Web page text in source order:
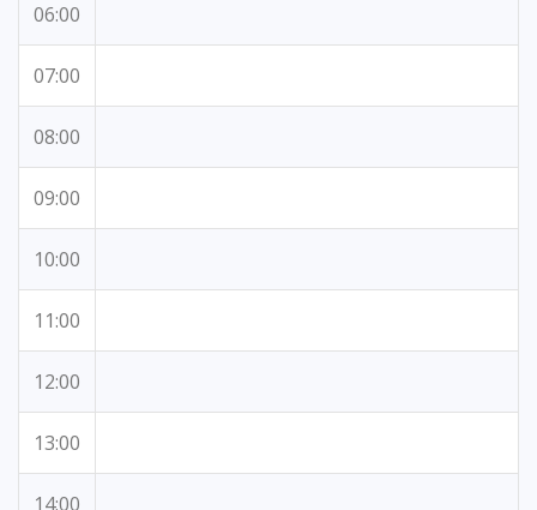
06:00
07:00
08:00
09:00
10:00
11:00
12:00
13:00
14:00